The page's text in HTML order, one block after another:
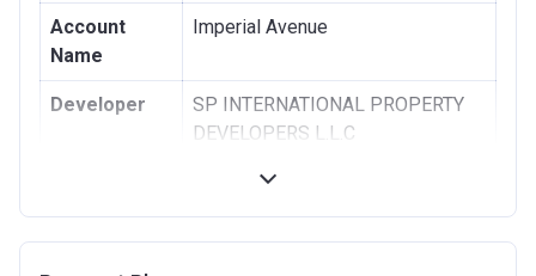
Account
Name
Imperial Avenue
Developer
SP INTERNATIONAL PROPERTY
DEVELOPERS L.L.C
13/10/2016